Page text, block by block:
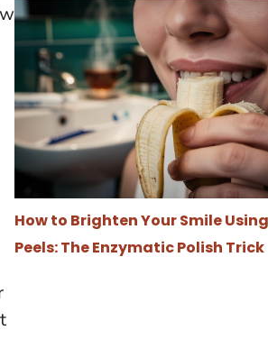
How to Brighten Your Smile
Peels: The Enzymatic Polish Trick